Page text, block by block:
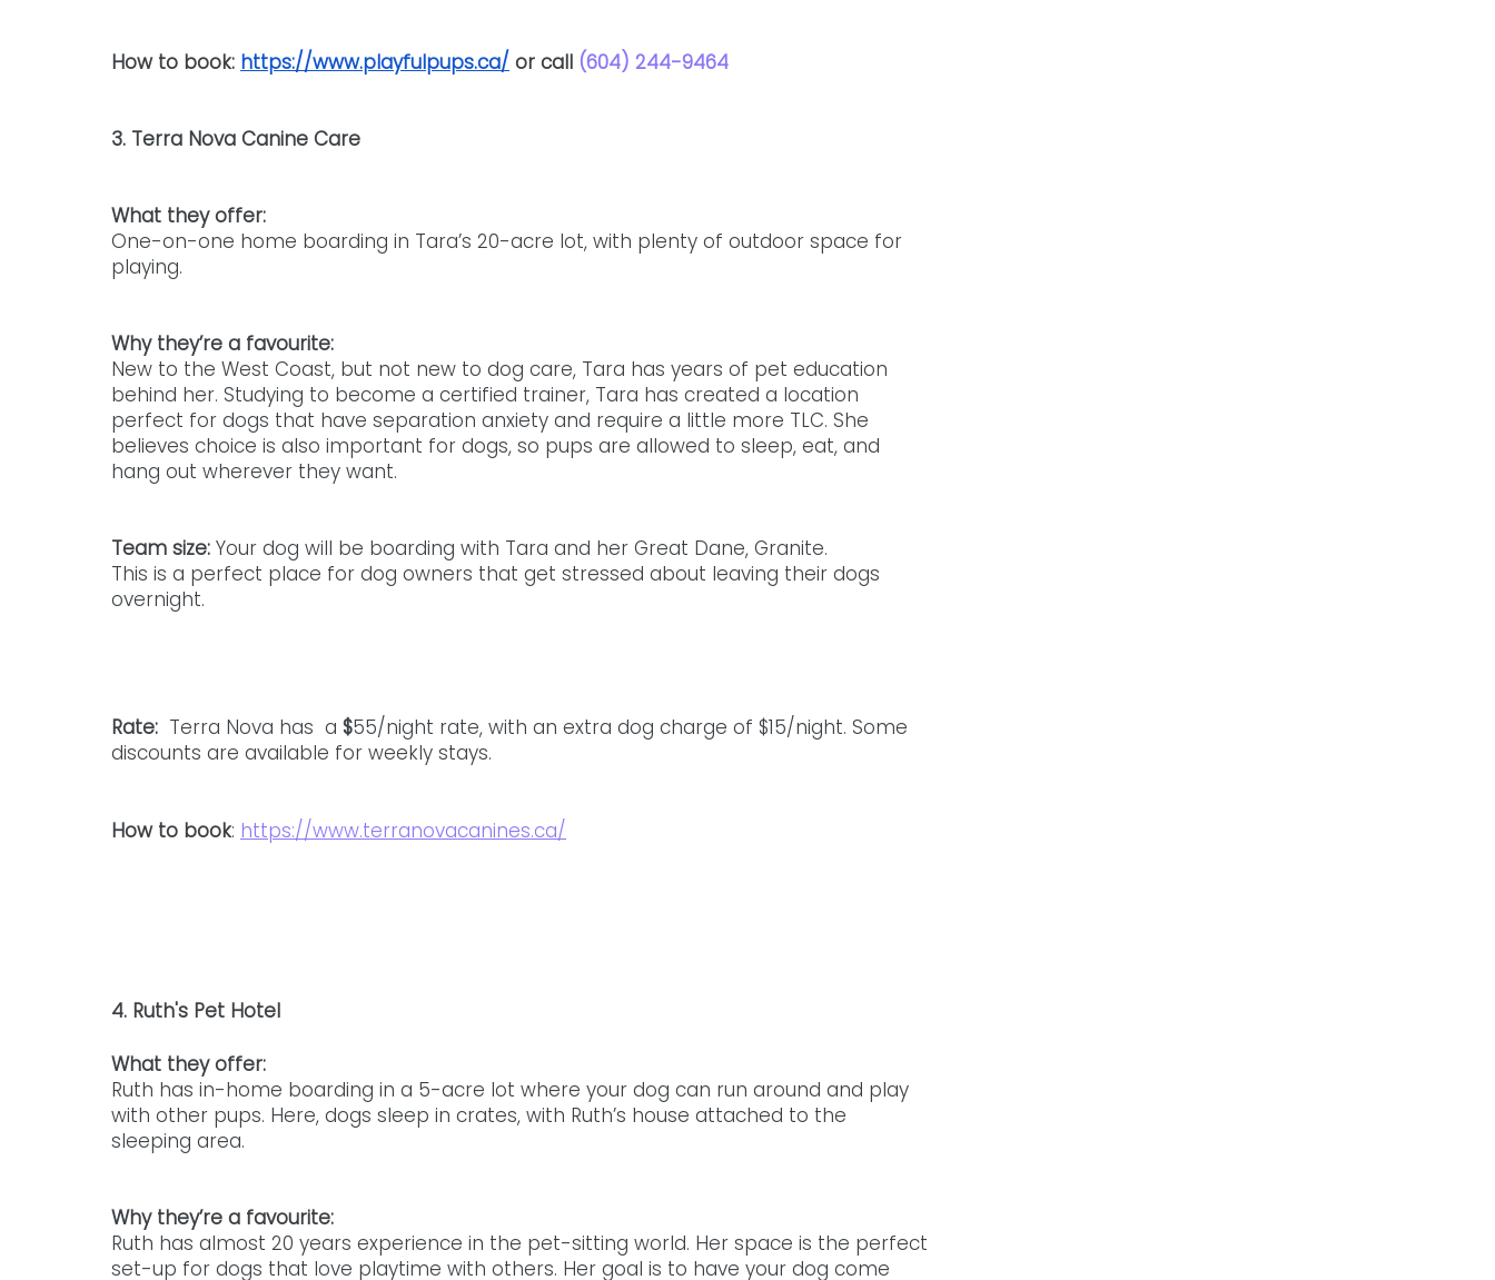
How to book: https://www.playfulpups.ca/ or call (604) 244-9464
3. Terra Nova Canine Care
What they offer:
One-on-one home boarding in Tara’s 20-acre lot, with plenty of outdoor space for
playing.
Why they’re a favourite:
New to the West Coast, but not new to dog care, Tara has years of pet education
behind her. Studying to become a certified trainer, Tara has created a location
perfect for dogs that have separation anxiety and require a little more TLC. She
believes choice is also important for dogs, so pups are allowed to sleep, eat, and
hang out wherever they want.
Team size: Your dog will be boarding with Tara and her Great Dane, Granite.
This is a perfect place for dog owners that get stressed about leaving their dogs
overnight.
Rate: Terra Nova has  a $55/night rate, with an extra dog charge of $15/night. Some
discounts are available for weekly stays.
How to book: https://www.terranovacanines.ca/
4. Ruth's Pet Hotel
What they offer:
Ruth has in-home boarding in a 5-acre lot where your dog can run around and play
with other pups. Here, dogs sleep in crates, with Ruth’s house attached to the
sleeping area.
Why they’re a favourite:
Ruth has almost 20 years experience in the pet-sitting world. Her space is the perfect
set-up for dogs that love playtime with others. Her goal is to have your dog come